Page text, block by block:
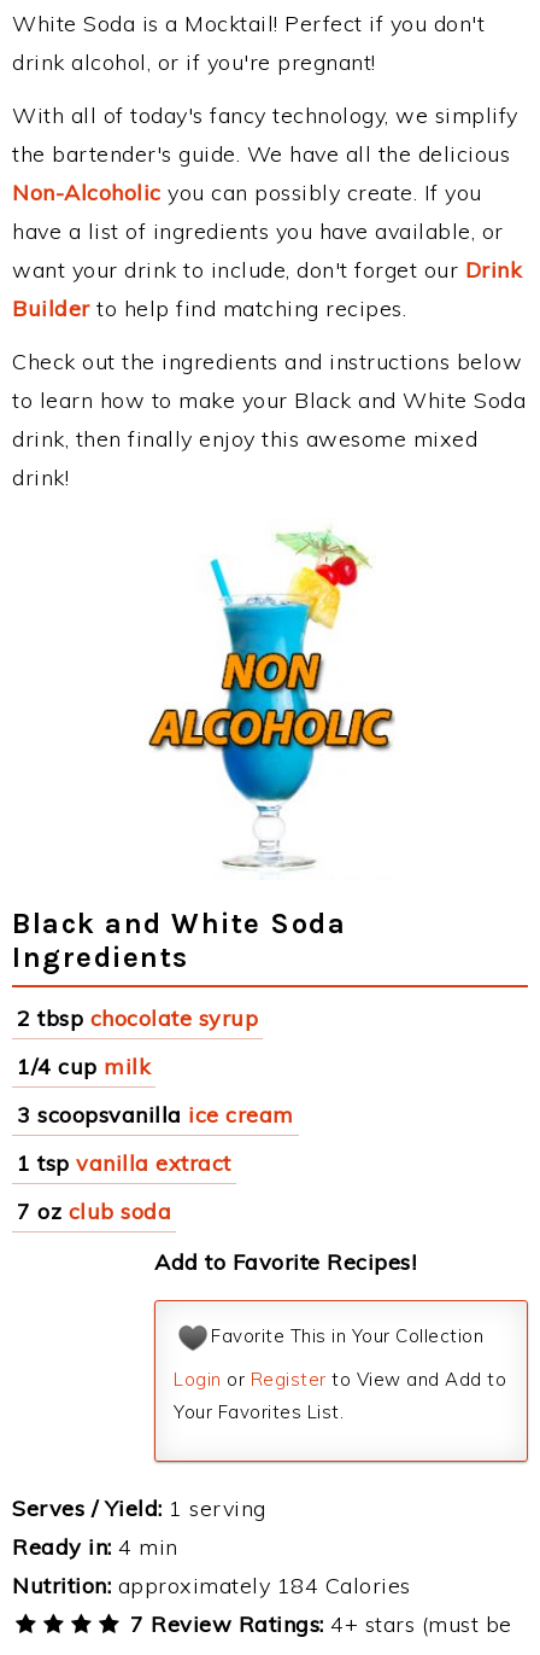
White Soda is a Mocktail! Perfect if you don't
drink alcohol, or if you're pregnant!
With all of today's fancy technology, we simplify
the bartender's guide. We have all the delicious
Non-Alcoholic you can possibly create. If you
have a list of ingredients you have available, or
want your drink to include, don't forget our Drink
Builderto help find matching recipes.
Check out the ingredients and instructions below
to learn how to make your Black and White Soda
drink, then finally enjoy this awesome mixed
drink!
Black and White Soda
Ingredients
2 tbsp chocolate syrup
1/4 cup milk
3 scoopsvanilla ice cream
1 tsp vanilla extract
7 oz club soda
Add to Favorite Recipes!
Favorite This in Your Collection
Login or Register to View and Add to
Your Favorites List.
Serves / Yield: 1 serving
Ready in: 4 min
Nutrition: approximately 184 Calories
7 Review Ratings: 4+ stars (must be